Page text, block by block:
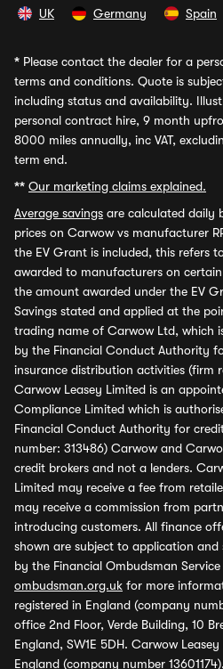
UK Germany Spain
* Please contact the dealer for a
terms and conditions. Quote is
including status and availability.
personal contract hire, 9 month
8000 miles annually, inc VAT,
term end.
** Our marketing claims explained.
Average savings are calculated daily
prices on Carwow vs manufacturer
the EV Grant is included, this refers
awarded to manufacturers on
the amount awarded under the EV
Savings stated and applied at the
trading name of Carwow Ltd, which
by the Financial Conduct Authority
insurance distribution activities (firm
Carwow Leasey Limited is an
Compliance Limited which is
Financial Conduct Authority for
number: 313486) Carwow and
credit brokers and not a lenders.
Limited may receive a fee from
may receive a commission from
introducing customers. All finance
shown are subject to application
by the Financial Ombudsman Service
ombudsman.org.uk for more
registered in England (company
office 2nd Floor, Verde Building, 10
England, SW1E 5DH. Carwow
England (company number